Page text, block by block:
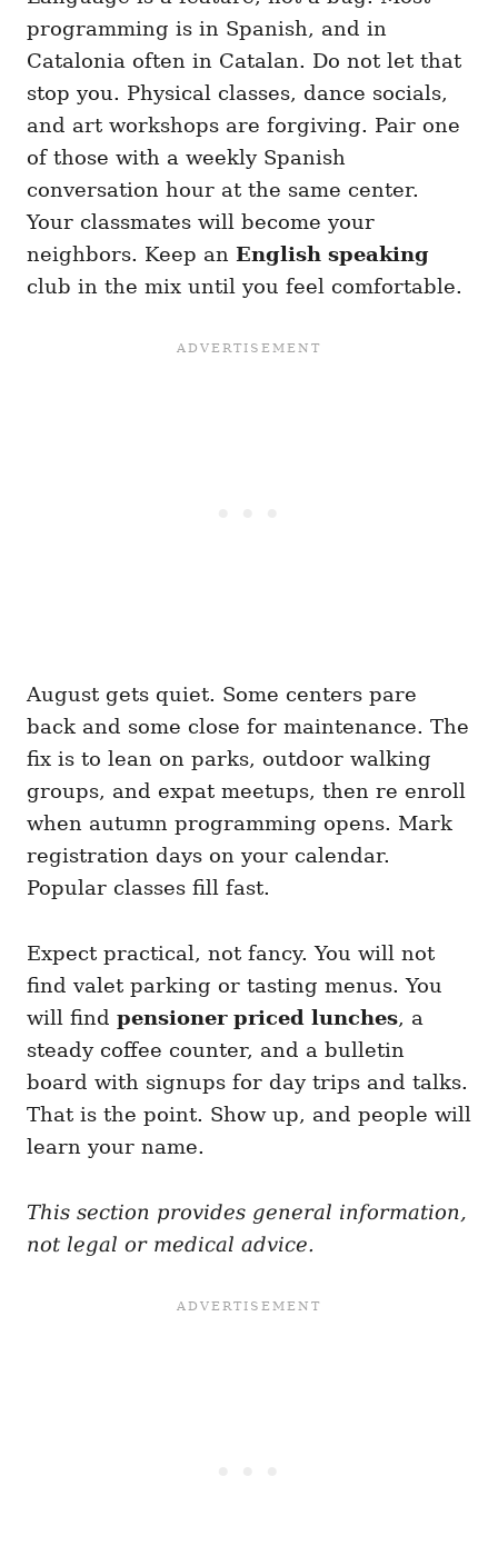
programming is in Spanish, and in
Catalonia often in Catalan. Do not let that
stop you. Physical classes, dance socials,
and art workshops are forgiving. Pair one
of those with a weekly Spanish
conversation hour at the same center.
Your classmates will become your
neighbors. Keep an English speaking
club in the mix until you feel comfortable.
August gets quiet. Some centers pare
back and some close for maintenance. The
fix is to lean on parks, outdoor walking
groups, and expat meetups, then re enroll
when autumn programming opens. Mark
registration days on your calendar.
Popular classes fill fast.
Expect practical, not fancy. You will not
find valet parking or tasting menus. You
will find pensioner priced lunches, a
steady coffee counter, and a bulletin
board with signups for day trips and talks.
That is the point. Show up, and people will
learn your name.
This section provides general information,
not legal or medical advice.